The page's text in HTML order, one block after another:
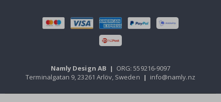
Namly Design AB | ORG: 559216-9097
Terminalgatan 9, 23261 Arlöv, Sweden | info@namly.nz